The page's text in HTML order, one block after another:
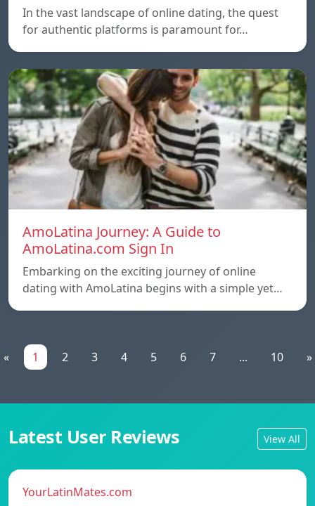
In the vast landscape of online dating, the quest
for authentic platforms is paramount for…
AmoLatina Journey: A Guide to
AmoLatina.com Sign In
Embarking on the exciting journey of online
dating with AmoLatina begins with a simple yet…
« 1 2 3 4 5 6 7 ... 10 »
Latest User Reviews View All
YourLatinMates.com